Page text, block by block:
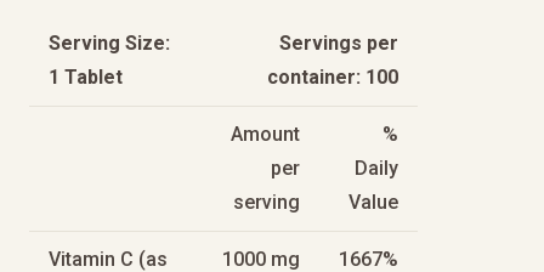
Serving Size:
1 Tablet
Servings per
container: 100
Amount
per
serving
%
Daily
Value
Vitamin C (as
1000 mg
1667%